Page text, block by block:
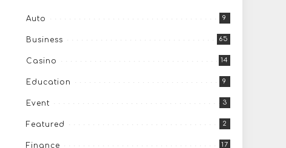
Auto 9
Business 65
Casino 14
Education 9
Event 3
Featured 2
Finance 17